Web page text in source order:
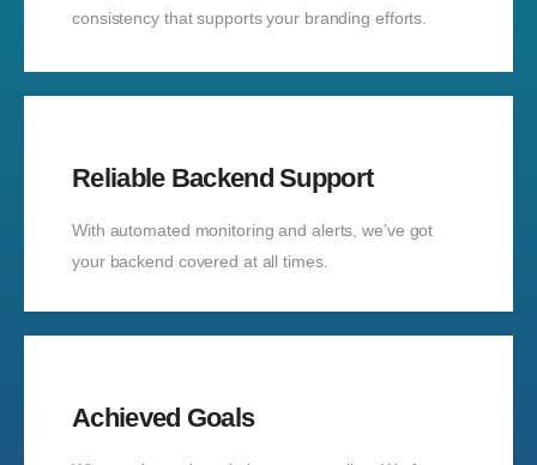
consistency that supports your branding efforts.
Reliable Backend Support
With automated monitoring and alerts, we’ve got
your backend covered at all times.
Achieved Goals